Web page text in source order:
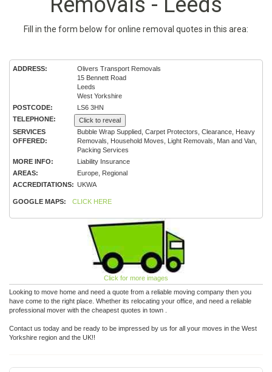
Fill in the form below for online removal quotes in this area:
ADDRESS:
Olivers Transport Removals
15 Bennett Road
Leeds
West Yorkshire
POSTCODE:
LS6 3HN
TELEPHONE:
Click to reveal
SERVICES
OFFERED:
Bubble Wrap Supplied, Carpet Protectors, Clearance, Heavy
Removals, Household Moves, Light Removals, Man and Van,
Packing Services
MORE INFO:
Liability Insurance
AREAS:
Europe, Regional
ACCREDITATIONS: UKWA
GOOGLE MAPS: CLICK HERE
Click for more images
Looking to move home and need a quote from a reliable moving company then you
have come to the right place. Whether its relocating your office, and need a reliable
professional mover with the cheapest quotes in town .
Contact us today and be ready to be impressed by us for all your moves in the West
Yorkshire region and the UK!!